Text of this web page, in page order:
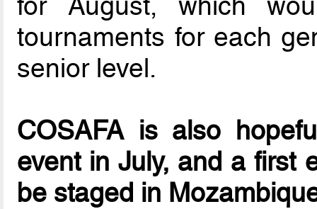
tournaments for each
senior level.
COSAFA is also
event in July, and a first
be staged in